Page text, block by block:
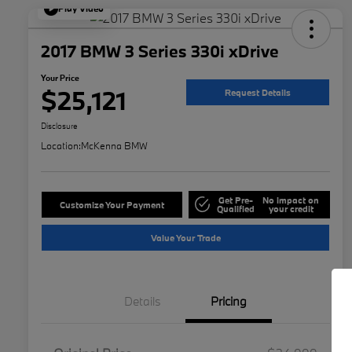
Play Video
2017 BMW 3 Series 330i xDrive
Your Price
$25,121 Request Details
Disclosure
Location:McKenna BMW
Customize Your Payment Get Pre-
Qualified
No impact on
your credit
Value Your Trade
Details Pricing